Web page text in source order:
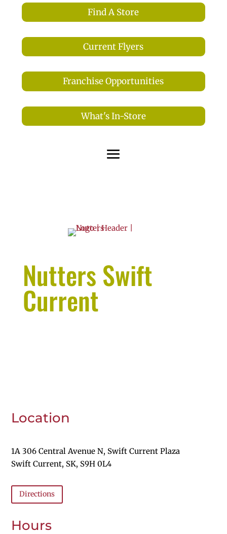
Find A Store
Current Flyers
Franchise Opportunities
What's In-Store
Nutters Swift
Current
Location
1A 306 Central Avenue N, Swift Current Plaza
Swift Current, SK, S9H 0L4
Directions
Hours